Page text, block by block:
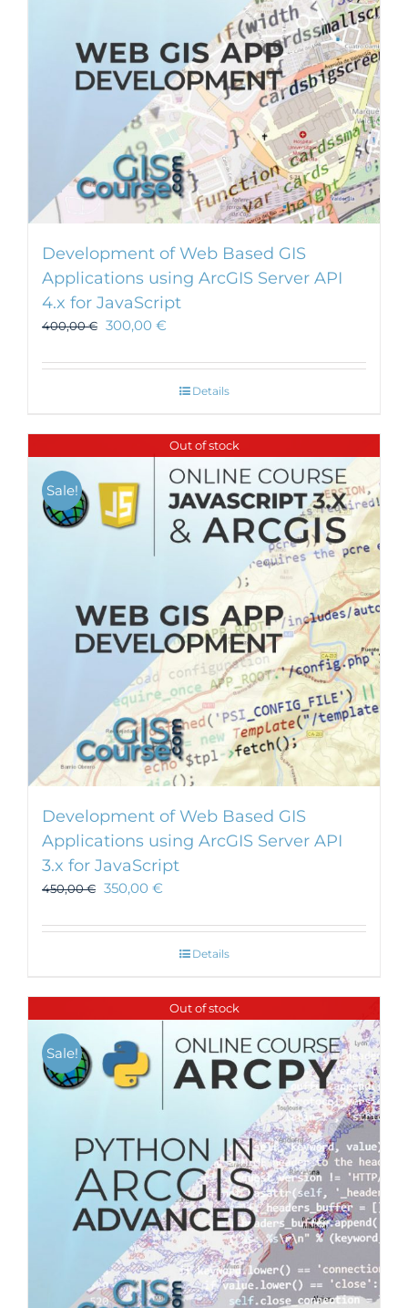
Development of Web Based GIS
Applications using ArcGIS Server API
4.x for JavaScript
400,00€ 300,00 €
Details
Out of stock
Sale!
Development of Web Based GIS
Applications using ArcGIS Server API
3.x for JavaScript
450,00€ 350,00 €
Details
Out of stock
Sale!